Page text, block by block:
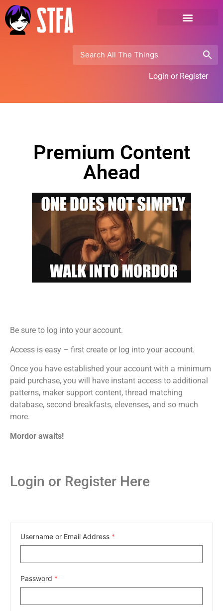
Login or Register
Premium Content
Ahead
Be sure to log into your account.
Access is easy – first create or log into your account.
Once you have established your account with a minimum
paid purchase, you will have instant access to additional
patterns, maker support content, thread matching
database, second breakfasts, elevenses, and so much
more.
Mordor awaits!
Login or Register Here
Username or Email Address *
Password *